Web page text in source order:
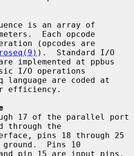
Each opcode
).  Standard I/O
I/O operations
efficiency.
through the
pins 18 through 25
Pins 10